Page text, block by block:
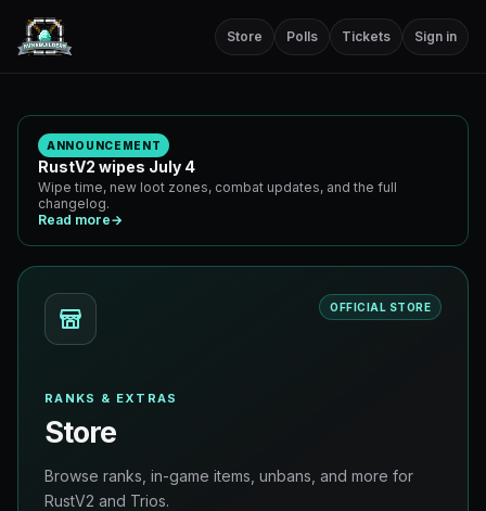
Store Polls Tickets Sign in
ANNOUNCEMENT
RustV2 wipes July 4
Wipe time, new loot zones, combat updates, and the full
changelog.
Read more→
OFFICIAL STORE
RANKS & EXTRAS
Store
Browse ranks, in-game items, unbans, and more for
RustV2 and Trios.